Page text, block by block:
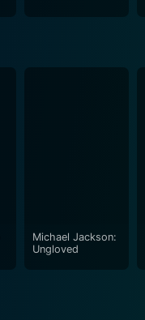
Michael Jackson:
Ungloved